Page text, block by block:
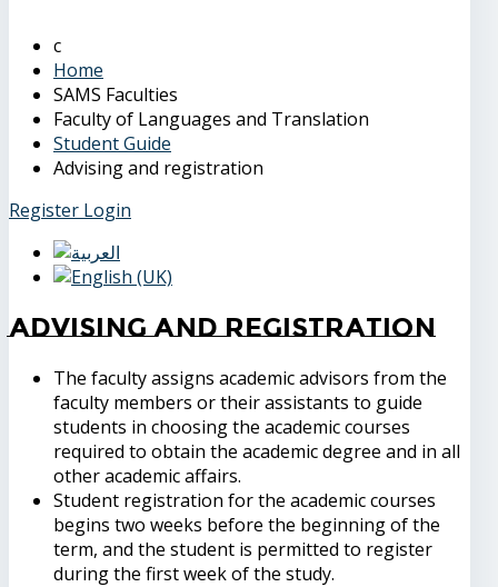
Home
SAMS Faculties
Faculty of Languages and Translation
Student Guide
Advising and registration
Register Login
Advising and registration
The faculty assigns academic advisors from the
faculty members or their assistants to guide
students in choosing the academic courses
required to obtain the academic degree and in all
other academic affairs.
Student registration for the academic courses
begins two weeks before the beginning of the
term, and the student is permitted to register
during the first week of the study.